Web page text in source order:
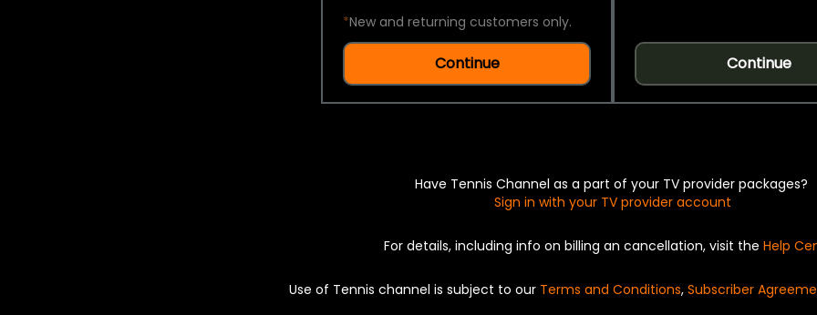
*New and returning customers only.
Continue Continue
Have Tennis Channel as a part of your TV provider packages?
Sign in with your TV provider account
For details, including info on billing an cancellation, visit the Help
Use of Tennis channel is subject to our Terms and Conditions, Subscriber